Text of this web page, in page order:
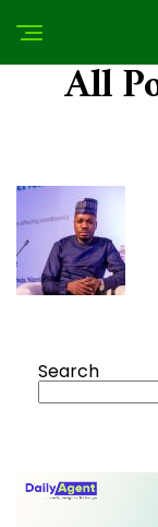
All
Search